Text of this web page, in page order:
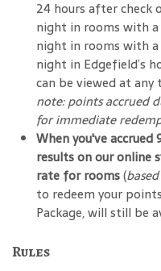
24 hours after check
night in rooms with
night in rooms with
night in Edgefield’s
can be viewed at
note: points accrued
for immediate
When you've
results on our online
rate for rooms(
to redeem your
Package, will still be
Rules